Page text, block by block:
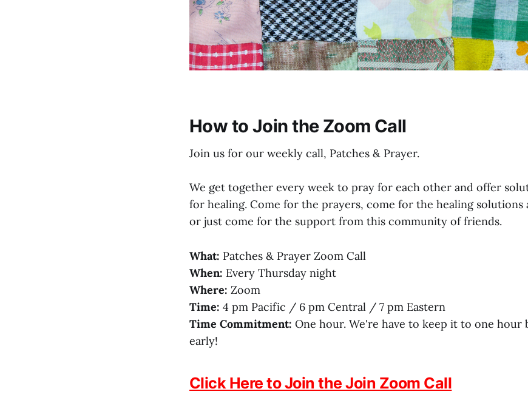
How to Join the Zoom Call
Join us for our weekly call, Patches & Prayer.
We get together every week to pray for each other and offer
for healing. Come for the prayers, come for the healing solutions
or just come for the support from this community of friends.
What: Patches & Prayer Zoom Call
When: Every Thursday night
Where: Zoom
Time: 4 pm Pacific / 6 pm Central / 7 pm Eastern
Time Commitment: One hour. We're have to keep it to one hour
early!
Click Here to Join the Join Zoom Call